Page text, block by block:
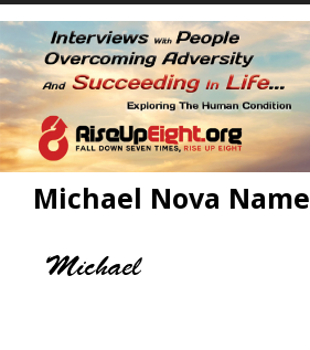
Michael Nova Name